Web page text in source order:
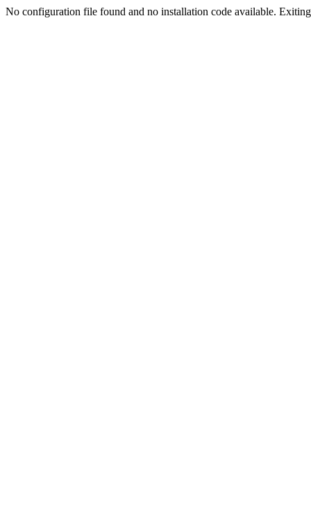
No configuration file found and no installation code available.